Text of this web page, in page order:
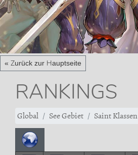
« Zurück zur Hauptseite
RANKINGS
Global See Gebiet Saint Klassen